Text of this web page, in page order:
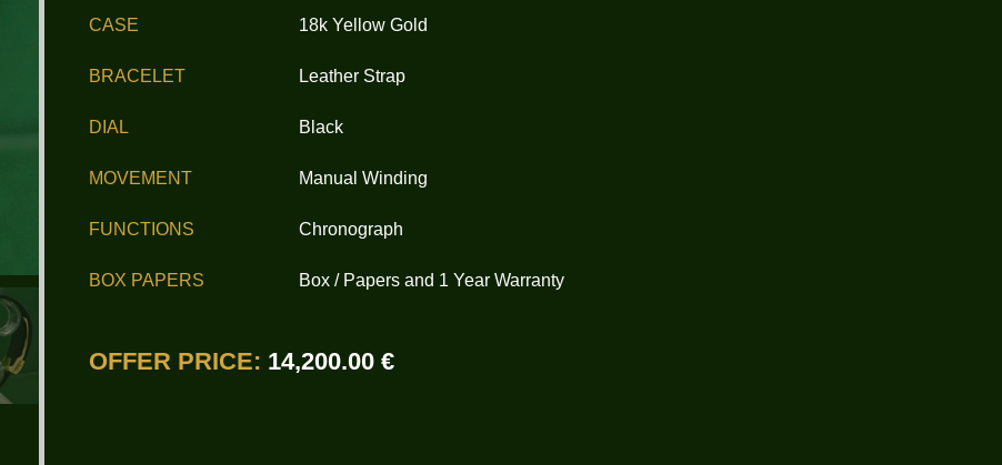
CASE
BRACELET
DIAL
MOVEMENT
FUNCTIONS
BOX PAPERS
18k Yellow Gold
Leather Strap
Black
Manual Winding
Chronograph
Box / Papers and 1 Year Warranty
OFFER PRICE: 14,200.00 €